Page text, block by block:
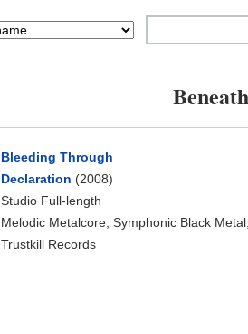
Bleeding Through
Declaration (2008)
Studio Full-length
Melodic Metalcore, Symphonic Black
Trustkill Records